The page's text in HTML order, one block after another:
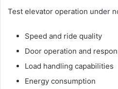
Test elevator operation under
Speed and ride quality
Door operation and
Load handling capabilities
Energy consumption